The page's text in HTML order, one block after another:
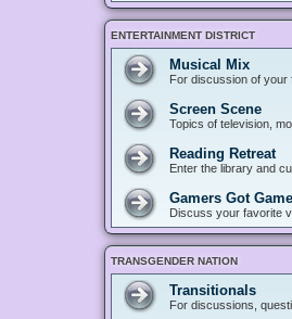
ENTERTAINMENT DISTRICT
Musical Mix
For discussion of your
Screen Scene
Topics of television,
Reading Retreat
Enter the library and
Gamers Got Game
Discuss your favorite
TRANSGENDER NATION
Transitionals
For discussions,